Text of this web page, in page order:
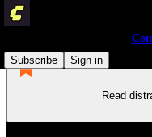
Subscribe
Sign in
Read